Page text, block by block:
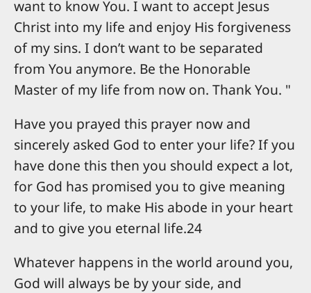
want to know You. I want to accept Jesus
Christ into my life and enjoy His forgiveness
of my sins. I don’t want to be separated
from You anymore. Be the Honorable
Master of my life from now on. Thank You. "
Have you prayed this prayer now and
sincerely asked God to enter your life? If you
have done this then you should expect a lot,
for God has promised you to give meaning
to your life, to make His abode in your heart
and to give you eternal life.24
Whatever happens in the world around you,
God will always be by your side, and